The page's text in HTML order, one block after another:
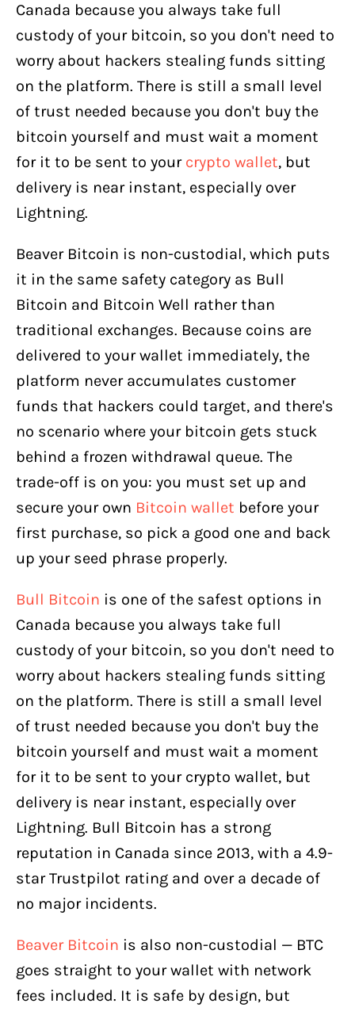
Canada because you always take full
custody of your bitcoin, so you don't need to
worry about hackers stealing funds sitting
on the platform. There is still a small level
of trust needed because you don't buy the
bitcoin yourself and must wait a moment
for it to be sent to your crypto wallet, but
delivery is near instant, especially over
Lightning.
Beaver Bitcoin is non-custodial, which puts
it in the same safety category as Bull
Bitcoin and Bitcoin Well rather than
traditional exchanges. Because coins are
delivered to your wallet immediately, the
platform never accumulates customer
funds that hackers could target, and there's
no scenario where your bitcoin gets stuck
behind a frozen withdrawal queue. The
trade-off is on you: you must set up and
secure your own Bitcoin wallet before your
first purchase, so pick a good one and back
up your seed phrase properly.
Bull Bitcoin is one of the safest options in
Canada because you always take full
custody of your bitcoin, so you don't need to
worry about hackers stealing funds sitting
on the platform. There is still a small level
of trust needed because you don't buy the
bitcoin yourself and must wait a moment
for it to be sent to your crypto wallet, but
delivery is near instant, especially over
Lightning. Bull Bitcoin has a strong
reputation in Canada since 2013, with a 4.9-
star Trustpilot rating and over a decade of
no major incidents.
Beaver Bitcoin is also non-custodial — BTC
goes straight to your wallet with network
fees included. It is safe by design, but